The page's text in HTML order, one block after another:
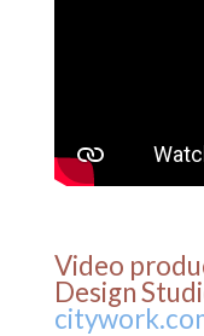
Video
Design